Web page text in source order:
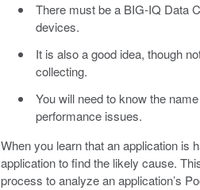
There must be a BIG-IQ Data
devices.
It is also a good idea, though
collecting.
You will need to know the
performance issues.
When you learn that an application is
application to find the likely cause.
process to analyze an application’s